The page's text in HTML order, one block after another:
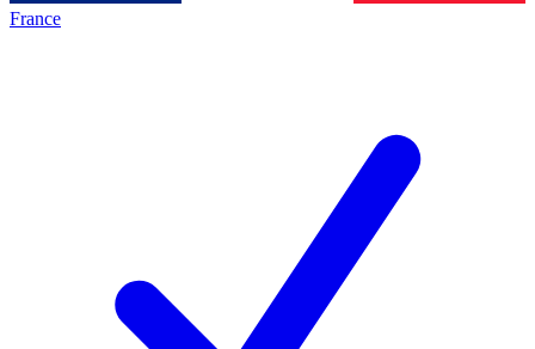
France